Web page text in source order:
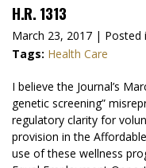
H.R. 1313
March 23, 2017 | Posted
Tags: Health Care
I believe the Journal’s
genetic screening”
regulatory clarity for
provision in the
use of these wellness